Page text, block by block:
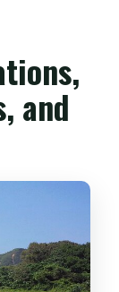
and